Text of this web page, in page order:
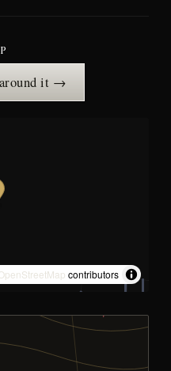
around it →
contributors